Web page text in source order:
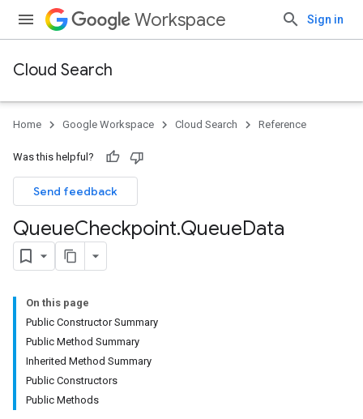
Workspace Sign in
Cloud Search
Home Google Workspace Cloud Search Reference
Was this helpful?
Send feedback
QueueCheckpoint.QueueData
On this page
Public Constructor Summary
Public Method Summary
Inherited Method Summary
Public Constructors
Public Methods